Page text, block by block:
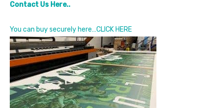
Contact Us Here..
You can buy securely here…CLICK HERE